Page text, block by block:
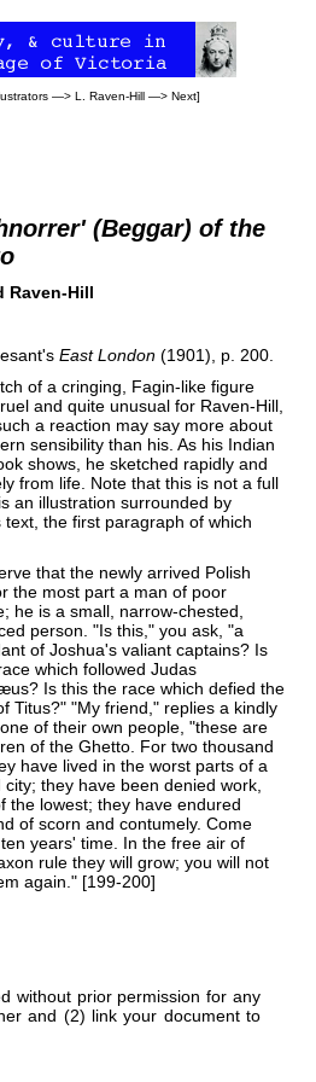
—> L. Raven-Hill —> Next]
(Beggar) of the
Raven-Hill
East London (1901), p. 200.
of a cringing, Fagin-like figure
and quite unusual for Raven-Hill,
a reaction may say more about
sensibility than his. As his Indian
shows, he sketched rapidly and
from life. Note that this is not a full
an illustration surrounded by
text, the first paragraph of which
that the newly arrived Polish
the most part a man of poor
he is a small, narrow-chested,
person. "Is this," you ask, "a
of Joshua's valiant captains? Is
which followed Judas
Is this the race which defied the
Titus?" "My friend," replies a kindly
of their own people, "these are
of the Ghetto. For two thousand
have lived in the worst parts of a
city; they have been denied work,
the lowest; they have endured
of scorn and contumely. Come
years' time. In the free air of
rule they will grow; you will not
again." [199-200]
without prior permission for any
and (2) link your document to